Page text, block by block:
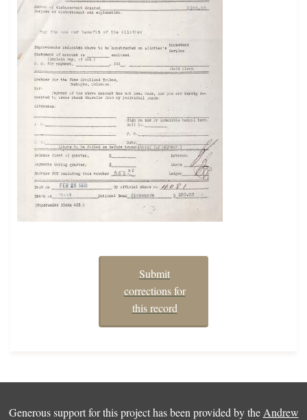
Submit
corrections for
this record
Generous support for this project has been provided by the Andrew